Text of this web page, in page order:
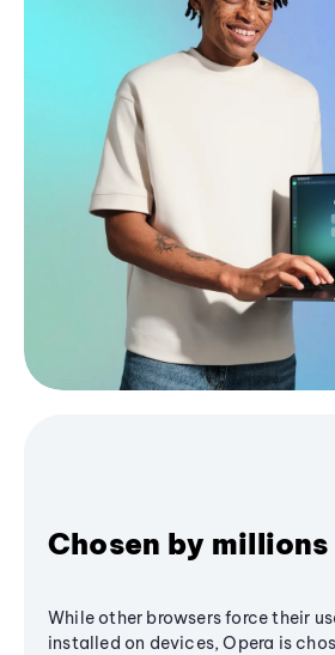
Chosen by millions
While other browsers force their
installed on devices, Opera is